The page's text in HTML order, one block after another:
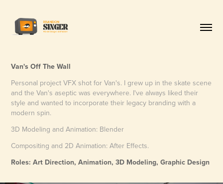
Van's Off The Wall
Personal project VFX shot for Van's. I grew up in the skate scene
and the Van's aseptic was everywhere. I've always liked their
style and wanted to incorporate their legacy branding with a
modern spin.
3D Modeling and Animation: Blender
Compositing and 2D Animation: After Effects.
Roles: Art Direction, Animation, 3D Modeling, Graphic Design